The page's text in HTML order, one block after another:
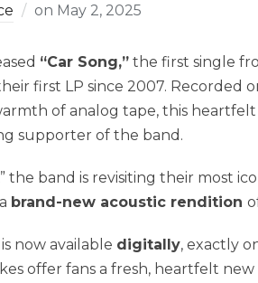
on May 2, 2025
“Car Song,” the first single
first LP since 2007. Recorded
of analog tape, this
supporter of the band.
the band is revisiting their most
brand-new acoustic rendition
now available digitally, exactly
offer fans a fresh, heartfelt